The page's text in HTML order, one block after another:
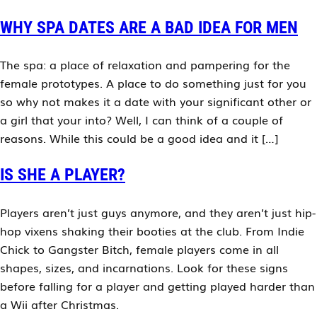
WHY SPA DATES ARE A BAD IDEA FOR MEN
The spa: a place of relaxation and pampering for the
female prototypes. A place to do something just for you
so why not makes it a date with your significant other or
a girl that your into? Well, I can think of a couple of
reasons. While this could be a good idea and it […]
IS SHE A PLAYER?
Players aren’t just guys anymore, and they aren’t just hip-
hop vixens shaking their booties at the club. From Indie
Chick to Gangster Bitch, female players come in all
shapes, sizes, and incarnations. Look for these signs
before falling for a player and getting played harder than
a Wii after Christmas.